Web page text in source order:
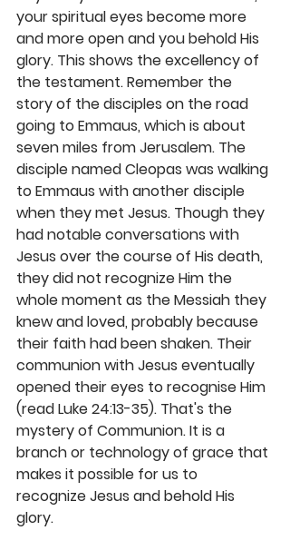
your spiritual eyes become more
and more open and you behold His
glory. This shows the excellency of
the testament. Remember the
story of the disciples on the road
going to Emmaus, which is about
seven miles from Jerusalem. The
disciple named Cleopas was walking
to Emmaus with another disciple
when they met Jesus. Though they
had notable conversations with
Jesus over the course of His death,
they did not recognize Him the
whole moment as the Messiah they
knew and loved, probably because
their faith had been shaken. Their
communion with Jesus eventually
opened their eyes to recognise Him
(read Luke 24:13-35). That's the
mystery of Communion. It is a
branch or technology of grace that
makes it possible for us to
recognize Jesus and behold His
glory.